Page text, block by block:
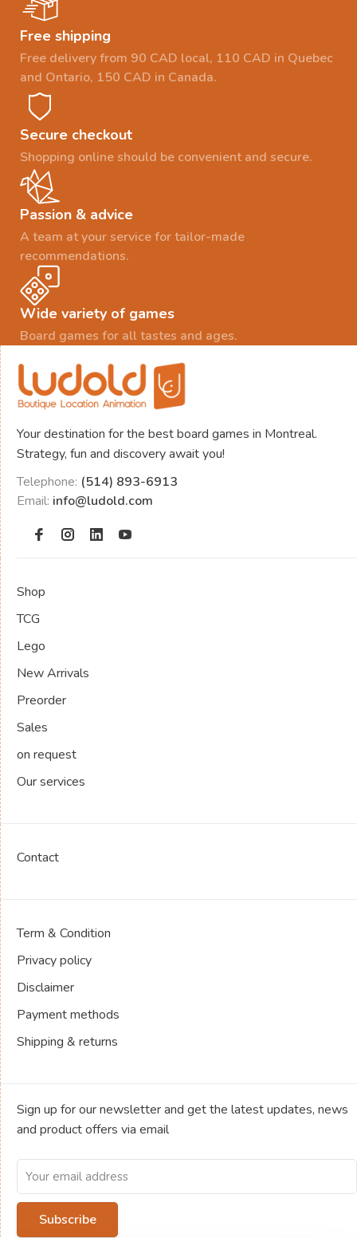
Free shipping
Free delivery from 90 CAD local, 110 CAD in Quebec
and Ontario, 150 CAD in Canada.
Secure checkout
Shopping online should be convenient and secure.
Passion & advice
A team at your service for tailor-made
recommendations.
Wide variety of games
Board games for all tastes and ages.
Your destination for the best board games in Montreal.
Strategy, fun and discovery await you!
Telephone: (514) 893-6913
Email: info@ludold.com
Shop
TCG
Lego
New Arrivals
Preorder
Sales
on request
Our services
Contact
Term & Condition
Privacy policy
Disclaimer
Payment methods
Shipping & returns
Sign up for our newsletter and get the latest updates, news
and product offers via email
Subscribe